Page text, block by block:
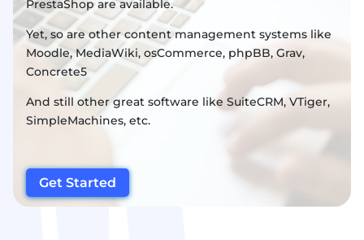
PrestaShop are available.
Yet, so are other content management systems like
Moodle, MediaWiki, osCommerce, phpBB, Grav,
Concrete5
And still other great software like SuiteCRM, VTiger,
SimpleMachines, etc.
Get Started